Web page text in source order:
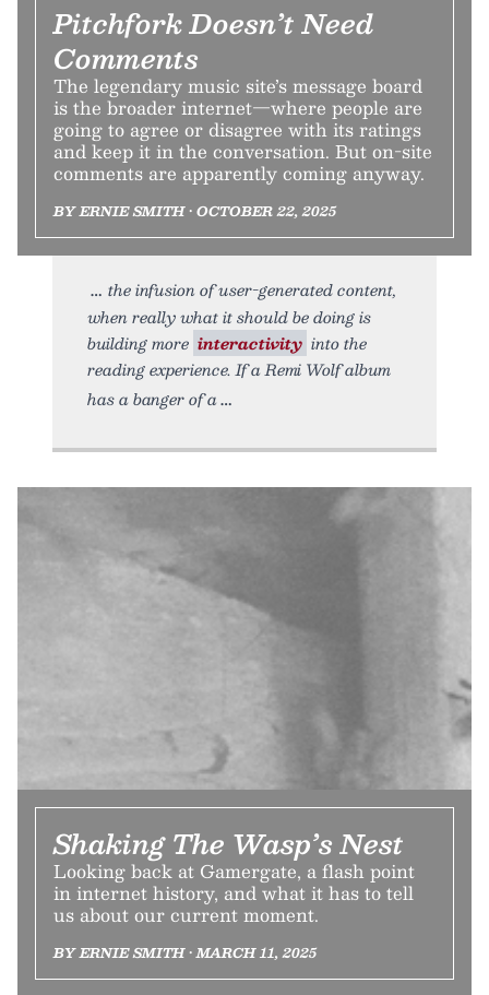
Pitchfork Doesn’t Need
Comments
The legendary music site’s message board
is the broader internet—where people are
going to agree or disagree with its ratings
and keep it in the conversation. But on-site
comments are apparently coming anyway.
BY ERNIE SMITH • OCTOBER 22, 2025
the infusion of user-generated content,
when really what it should be doing is
building more interactivity into the
reading experience. If a Remi Wolf album
has a banger of a
Shaking The Wasp’s Nest
Looking back at Gamergate, a flash point
in internet history, and what it has to tell
us about our current moment.
BY ERNIE SMITH • MARCH 11, 2025